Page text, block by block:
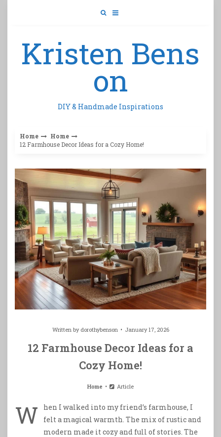
Kristen Bens
on
DIY & Handmade Inspirations
Home
Home
12 Farmhouse Decor Ideas for a Cozy Home!
Written by dorothybenson January 17, 2026
12 Farmhouse Decor Ideas for a
Cozy Home!
Home Article
W
hen I walked into my friend’s farmhouse, I
felt a magical warmth. The mix of rustic and
modern made it cozy and full of stories. The